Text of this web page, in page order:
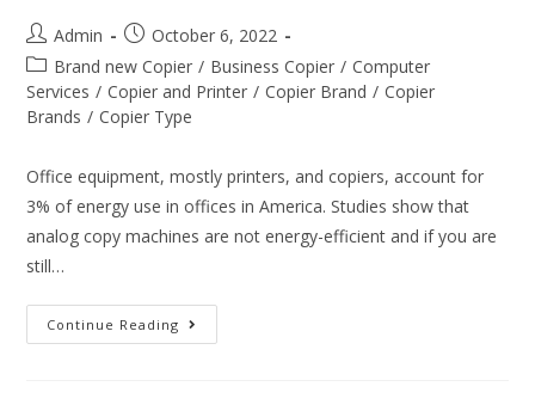
Admin
October 6, 2022
Brand new Copier / Business Copier / Computer
Services / Copier and Printer / Copier Brand / Copier
Brands / Copier Type
Office equipment, mostly printers, and copiers, account for
3% of energy use in offices in America. Studies show that
analog copy machines are not energy-efficient and if you are
still…
Continue Reading